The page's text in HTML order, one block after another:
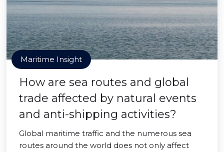
Maritime Insight
How are sea routes and global
trade affected by natural events
and anti-shipping activities?
Global maritime traffic and the numerous sea
routes around the world does not only affect